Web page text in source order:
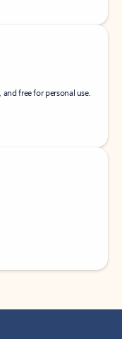
free for personal use.